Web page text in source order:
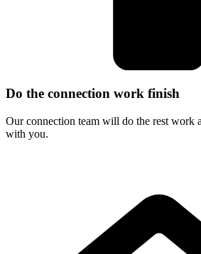
Do the connection work finish
Our connection team will do the rest work
with you.